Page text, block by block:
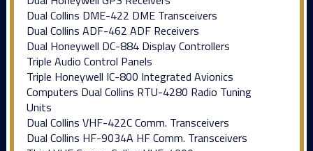
Dual Collins DME-422 DME Transceivers
Dual Collins ADF-462 ADF Receivers
Dual Honeywell DC-884 Display Controllers
Triple Audio Control Panels
Triple Honeywell IC-800 Integrated Avionics
Computers Dual Collins RTU-4280 Radio Tuning
Units
Dual Collins VHF-422C Comm. Transceivers
Dual Collins HF-9034A HF Comm. Transceivers